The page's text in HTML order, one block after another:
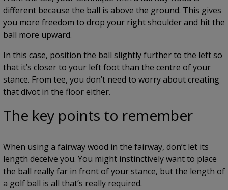
different because the ball is above the ground. This gives
you more freedom to drop your right shoulder and hit the
ball more upward.
In this case, position the ball slightly further to the left so
that it’s closer to your left foot than the centre of your
stance. From tee, you don’t need to worry about creating
that divot in the floor either.
The key points to remember
When using a fairway wood in the fairway, don’t let its
length deceive you. You might instinctively want to place
the ball really far in front of your stance, but the length of
a golf ball is all that’s really required.